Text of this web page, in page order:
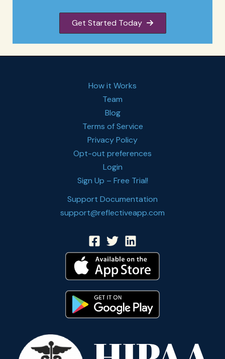
Get Started Today
How it Works
Team
Blog
Terms of Service
Privacy Policy
Opt-out preferences
Login
Sign Up – Free Trial!
Support Documentation
support@reflectiveapp.com